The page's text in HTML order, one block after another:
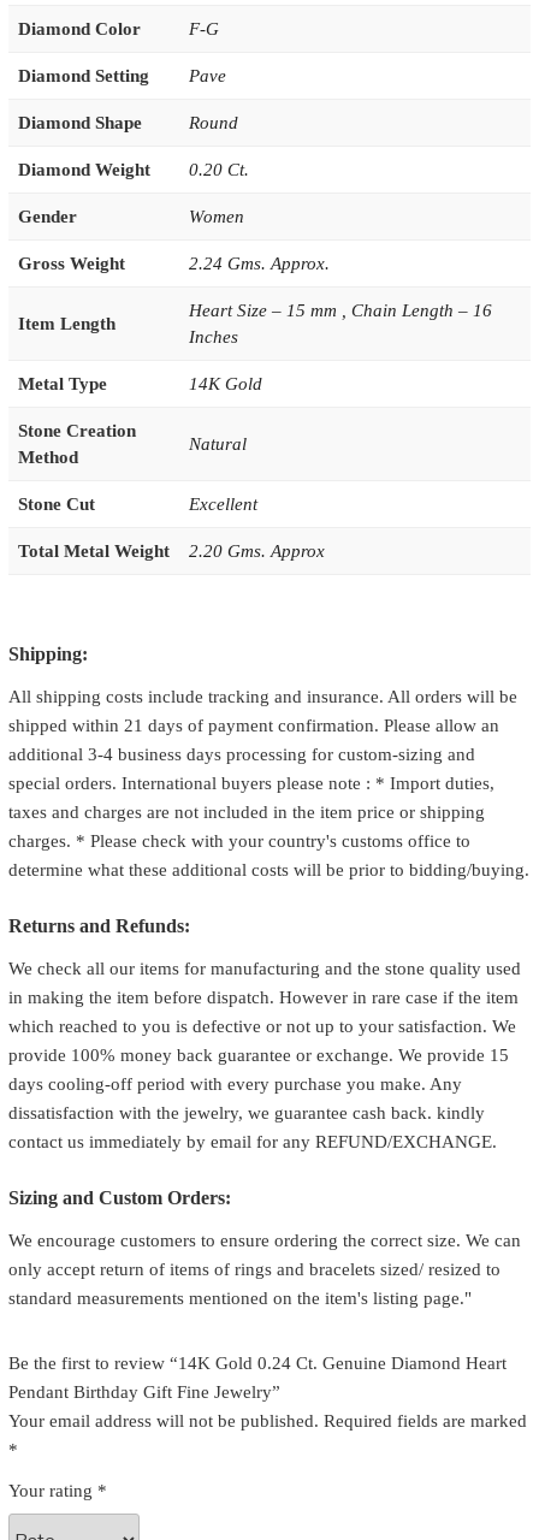
Diamond Color F-G
Diamond Setting Pave
Diamond Shape Round
Diamond Weight 0.20 Ct.
Gender Women
Gross Weight 2.24 Gms. Approx.
Item Length
Heart Size – 15 mm , Chain Length – 16
Inches
Metal Type 14K Gold
Stone Creation
Method
Natural
Stone Cut Excellent
Total Metal Weight 2.20 Gms. Approx
Shipping:
All shipping costs include tracking and insurance. All orders will be
shipped within 21 days of payment confirmation. Please allow an
additional 3-4 business days processing for custom-sizing and
special orders. International buyers please note : * Import duties,
taxes and charges are not included in the item price or shipping
charges. * Please check with your country's customs office to
determine what these additional costs will be prior to bidding/buying.
Returns and Refunds:
We check all our items for manufacturing and the stone quality used
in making the item before dispatch. However in rare case if the item
which reached to you is defective or not up to your satisfaction. We
provide 100% money back guarantee or exchange. We provide 15
days cooling-off period with every purchase you make. Any
dissatisfaction with the jewelry, we guarantee cash back. kindly
contact us immediately by email for any REFUND/EXCHANGE.
Sizing and Custom Orders:
We encourage customers to ensure ordering the correct size. We can
only accept return of items of rings and bracelets sized/ resized to
standard measurements mentioned on the item's listing page."
Be the first to review “14K Gold 0.24 Ct. Genuine Diamond Heart
Pendant Birthday Gift Fine Jewelry”
Your email address will not be published. Required fields are marked
*
Your rating *